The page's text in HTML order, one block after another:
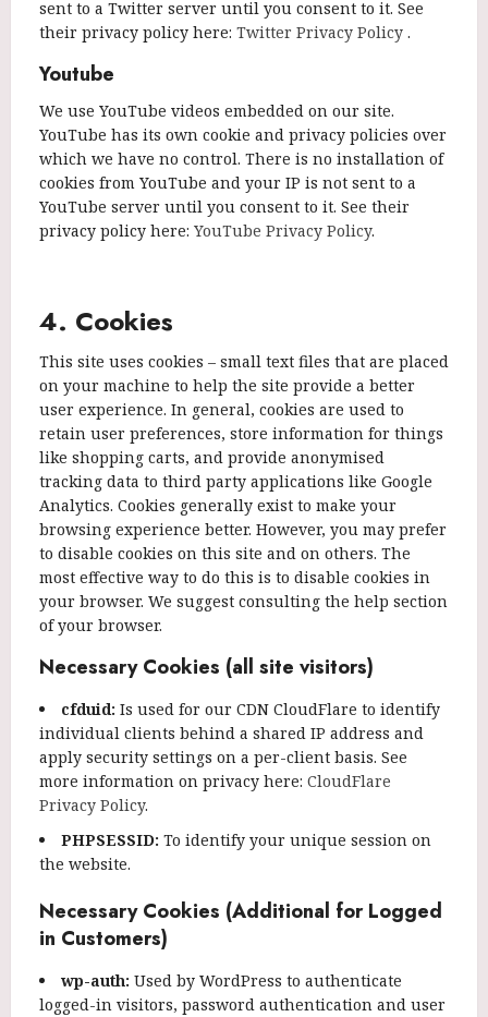
sent to a Twitter server until you consent to it. See
their privacy policy here: Twitter Privacy Policy .
Youtube
We use YouTube videos embedded on our site.
YouTube has its own cookie and privacy policies over
which we have no control. There is no installation of
cookies from YouTube and your IP is not sent to a
YouTube server until you consent to it. See their
privacy policy here: YouTube Privacy Policy.
4. Cookies
This site uses cookies – small text files that are placed
on your machine to help the site provide a better
user experience. In general, cookies are used to
retain user preferences, store information for things
like shopping carts, and provide anonymised
tracking data to third party applications like Google
Analytics. Cookies generally exist to make your
browsing experience better. However, you may prefer
to disable cookies on this site and on others. The
most effective way to do this is to disable cookies in
your browser. We suggest consulting the help section
of your browser.
Necessary Cookies (all site visitors)
cfduid: Is used for our CDN CloudFlare to identify
individual clients behind a shared IP address and
apply security settings on a per-client basis. See
more information on privacy here: CloudFlare
Privacy Policy.
PHPSESSID: To identify your unique session on
the website.
Necessary Cookies (Additional for Logged
in Customers)
wp-auth: Used by WordPress to authenticate
logged-in visitors, password authentication and user